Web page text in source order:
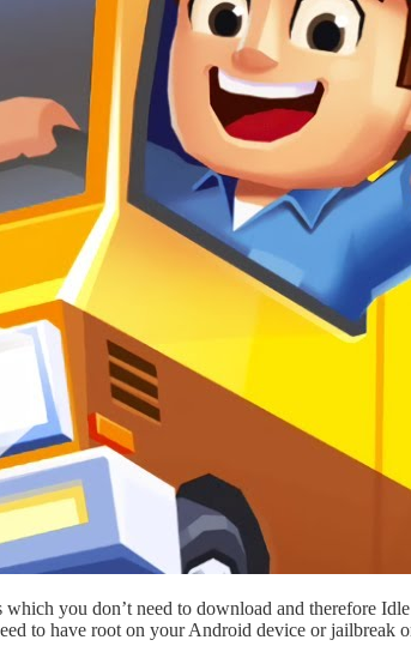
you don’t need to download and therefore
to have root on your Android device or jailbreak